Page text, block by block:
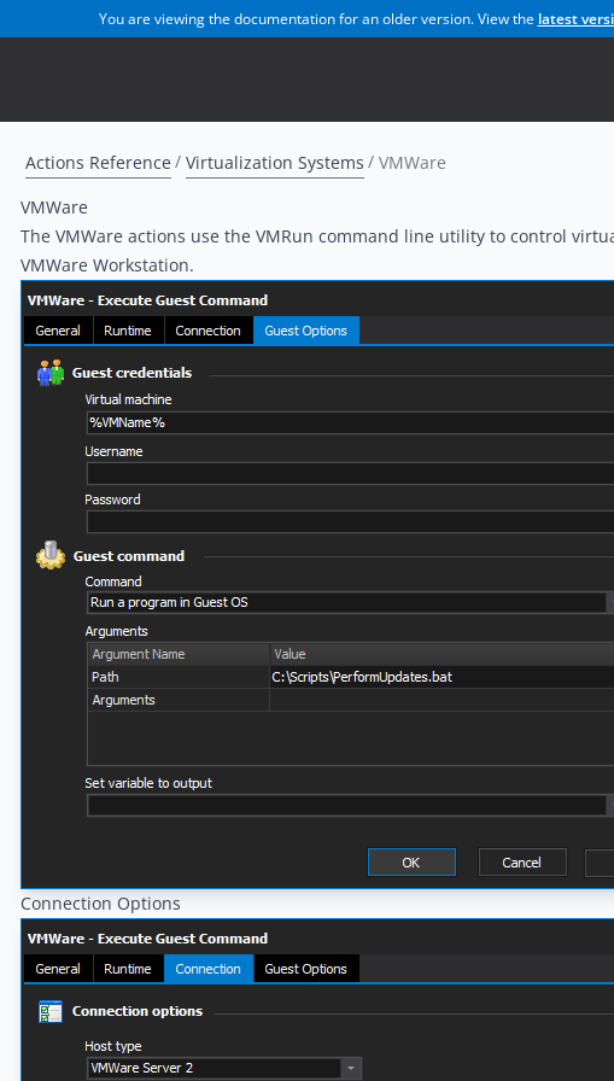
You are viewing the documentation for an older version. View the latest
Actions Reference Virtualization Systems
VMWare
VMWare
The VMWare actions use the VMRun command line utility to control
VMWare Workstation.
Connection Options